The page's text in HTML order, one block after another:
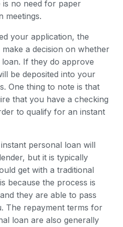
no need for paper
meetings.
your application, the
a decision on whether
If they do approve
be deposited into your
One thing to note is that
that you have a checking
to qualify for an instant
personal loan will
but it is typically
get with a traditional
because the process is
they are able to pass
The repayment terms for
loan are also generally